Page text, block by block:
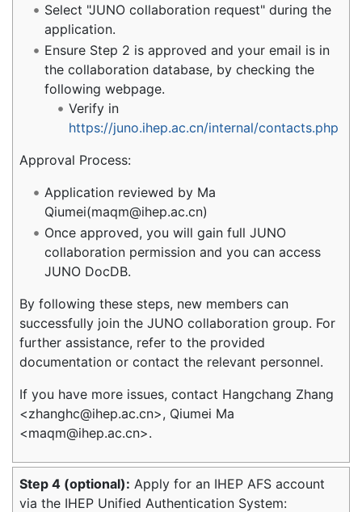
Select "JUNO collaboration request" during the
application.
Ensure Step 2 is approved and your email is in
the collaboration database, by checking the
following webpage.
Verify in
https://juno.ihep.ac.cn/internal/contacts.php
Approval Process:
Application reviewed by Ma
Qiumei(maqm@ihep.ac.cn)
Once approved, you will gain full JUNO
collaboration permission and you can access
JUNO DocDB.
By following these steps, new members can
successfully join the JUNO collaboration group. For
further assistance, refer to the provided
documentation or contact the relevant personnel.
If you have more issues, contact Hangchang Zhang
<zhanghc@ihep.ac.cn>, Qiumei Ma
<maqm@ihep.ac.cn>.
Step 4 (optional): Apply for an IHEP AFS account
via the IHEP Unified Authentication System: